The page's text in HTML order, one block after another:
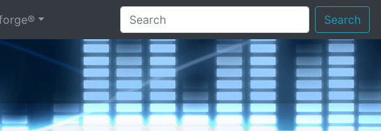
Search